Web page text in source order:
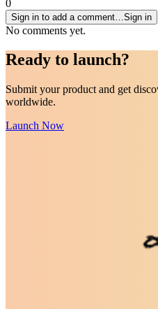
0
Sign in to add a comment… Sign in
No comments yet.
Ready to launch?
Submit your product and get
worldwide.
Launch Now